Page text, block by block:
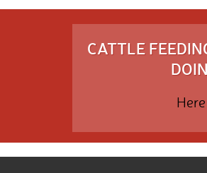
CATTLE